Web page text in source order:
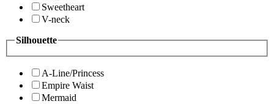
Sweetheart
V-neck
Silhouette
A-Line/Princess
Empire Waist
Mermaid